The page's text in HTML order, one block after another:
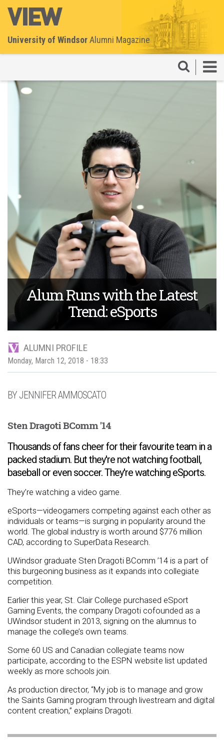
University of WindsorAlumni Magazine
Alum Runs with the Latest
Trend: eSports
ALUMNI PROFILE
Monday, March 12, 2018 - 18:33
JENNIFER AMMOSCATO
Sten Dragoti BComm '14
Thousands of fans cheer for their favourite team in a
packed stadium. But they're not watching football,
baseball or even soccer. They're watching eSports.
They’re watching a video game.
eSports—videogamers competing against each other as
individuals or teams—is surging in popularity around the
world. The global industry is worth around $776 million
CAD, according to SuperData Research.
UWindsor graduate Sten Dragoti BComm ’14 is a part of
this burgeoning business as it expands into collegiate
competition.
Earlier this year, St. Clair College purchased eSport
Gaming Events, the company Dragoti cofounded as a
UWindsor student in 2013, signing on the alumnus to
manage the college’s own teams.
Some 60 US and Canadian collegiate teams now
participate, according to the ESPN website list updated
weekly as more schools join.
As production director, “My job is to manage and grow
the Saints Gaming program through livestream and digital
content creation,” explains Dragoti.